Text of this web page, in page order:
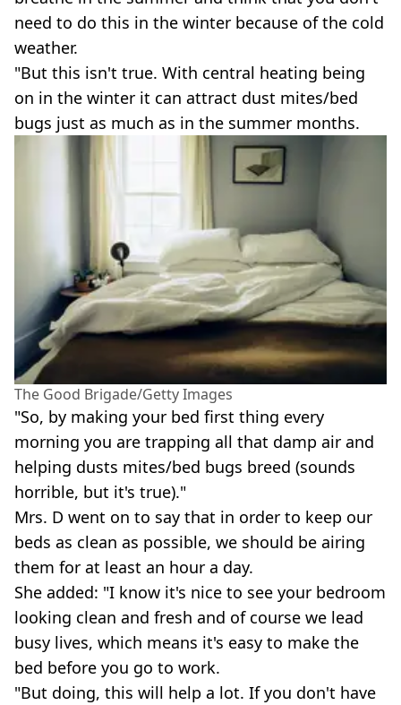
need to do this in the winter because of the cold
weather.
"But this isn't true. With central heating being
on in the winter it can attract dust mites/bed
bugs just as much as in the summer months.
The Good Brigade/Getty Images
"So, by making your bed first thing every
morning you are trapping all that damp air and
helping dusts mites/bed bugs breed (sounds
horrible, but it's true)."
Mrs. D went on to say that in order to keep our
beds as clean as possible, we should be airing
them for at least an hour a day.
She added: "I know it's nice to see your bedroom
looking clean and fresh and of course we lead
busy lives, which means it's easy to make the
bed before you go to work.
"But doing, this will help a lot. If you don't have